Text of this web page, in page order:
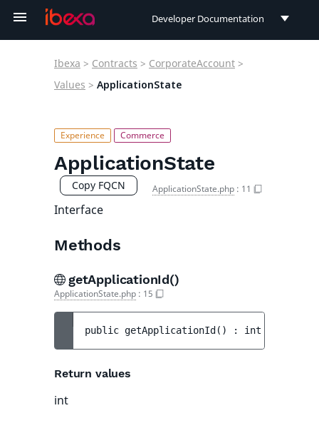
Developer Documentation
User Documentation
Ibexa > Contracts > CorporateAccount >
Values > ApplicationState
ApplicationState
Copy FQCN ApplicationState.php : 11
Interface
Methods
getApplicationId()
ApplicationState.php : 15
public getApplicationId ( ) : int
Return values
int